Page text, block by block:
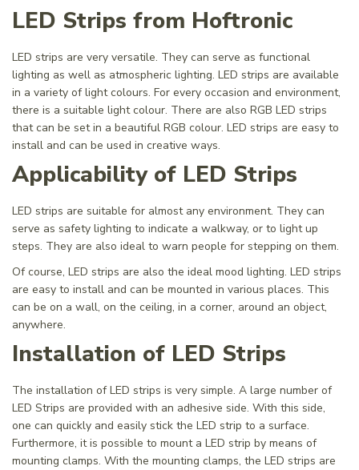
LED Strips from Hoftronic
LED strips are very versatile. They can serve as functional
lighting as well as atmospheric lighting. LED strips are available
in a variety of light colours. For every occasion and environment,
there is a suitable light colour. There are also RGB LED strips
that can be set in a beautiful RGB colour. LED strips are easy to
install and can be used in creative ways.
Applicability of LED Strips
LED strips are suitable for almost any environment. They can
serve as safety lighting to indicate a walkway, or to light up
steps. They are also ideal to warn people for stepping on them.
Of course, LED strips are also the ideal mood lighting. LED strips
are easy to install and can be mounted in various places. This
can be on a wall, on the ceiling, in a corner, around an object,
anywhere.
Installation of LED Strips
The installation of LED strips is very simple. A large number of
LED Strips are provided with an adhesive side. With this side,
one can quickly and easily stick the LED strip to a surface.
Furthermore, it is possible to mount a LED strip by means of
mounting clamps. With the mounting clamps, the LED strips are